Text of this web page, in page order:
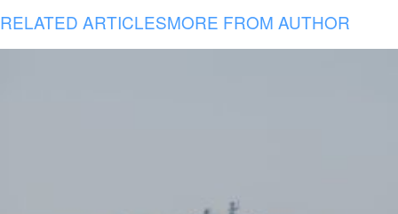
RELATED ARTICLESMORE FROM AUTHOR